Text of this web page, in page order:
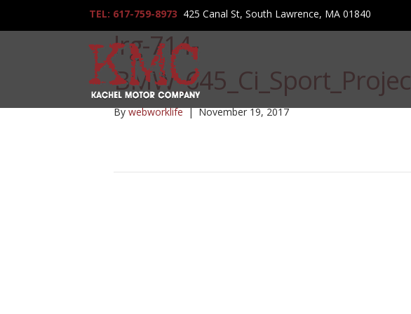
TEL: 617-759-8973 425 Canal St, South Lawrence, MA 01840
lrg-714-
Bywebworklife|November 19, 2017